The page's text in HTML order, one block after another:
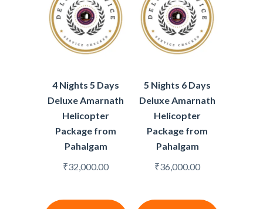
4 Nights 5 Days
Deluxe Amarnath
Helicopter
Package from
Pahalgam
₹32,000.00
5 Nights 6 Days
Deluxe Amarnath
Helicopter
Package from
Pahalgam
₹36,000.00